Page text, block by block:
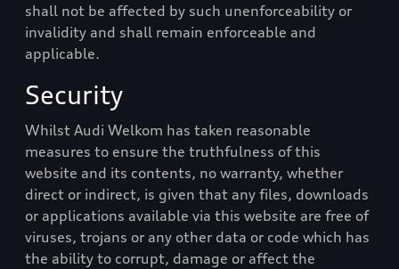
shall not be affected by such unenforceability or
invalidity and shall remain enforceable and
applicable.
Security
Whilst Audi Welkom has taken reasonable
measures to ensure the truthfulness of this
website and its contents, no warranty, whether
direct or indirect, is given that any files, downloads
or applications available via this website are free of
viruses, trojans or any other data or code which has
the ability to corrupt, damage or affect the